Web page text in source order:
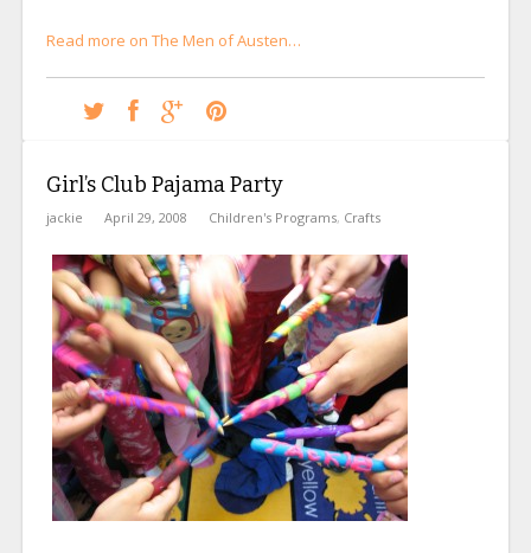
Read more on The Men of Austen…
Girl’s Club Pajama Party
jackie April 29, 2008 Children's Programs, Crafts